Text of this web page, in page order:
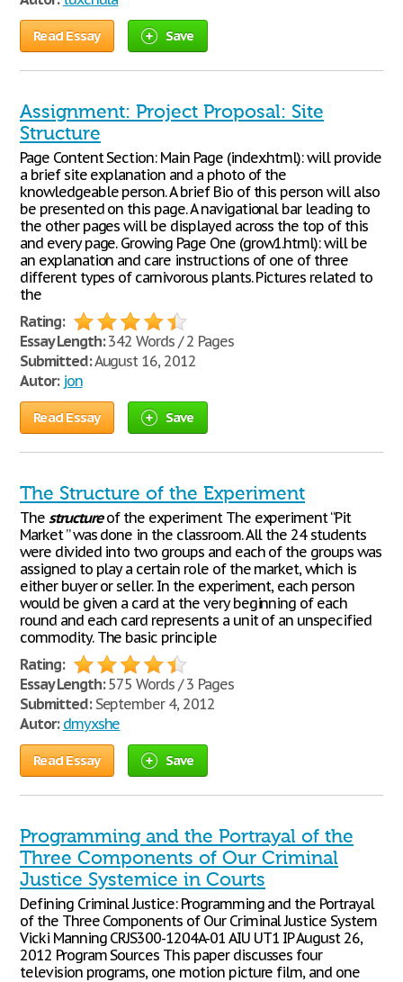
Read Essay Save
Assignment: Project Proposal: Site
Structure
Page Content Section: Main Page (index.html): will provide
a brief site explanation and a photo of the
knowledgeable person. A brief Bio of this person will also
be presented on this page. A navigational bar leading to
the other pages will be displayed across the top of this
and every page. Growing Page One (grow1.html): will be
an explanation and care instructions of one of three
different types of carnivorous plants. Pictures related to
the
Rating:
Essay Length:342 Words / 2 Pages
Submitted:August 16, 2012
Autor: jon
Read Essay Save
The Structure of the Experiment
The structureof the experiment The experiment “Pit
Market ” was done in the classroom. All the 24 students
were divided into two groups and each of the groups was
assigned to play a certain role of the market, which is
either buyer or seller. In the experiment, each person
would be given a card at the very beginning of each
round and each card represents a unit of an unspecified
commodity. The basic principle
Rating:
Essay Length:575 Words / 3 Pages
Submitted:September 4, 2012
Autor: dmyxshe
Read Essay Save
Programming and the Portrayal of the
Three Components of Our Criminal
Justice Systemice in Courts
Defining Criminal Justice: Programming and the Portrayal
of the Three Components of Our Criminal Justice System
Vicki Manning CRJS300-1204A-01 AIU UT1 IP August 26,
2012 Program Sources This paper discusses four
television programs, one motion picture film, and one